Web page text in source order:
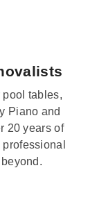
pool tables,
Piano and
20 years of